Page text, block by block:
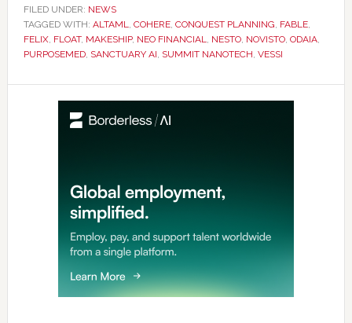
FILED UNDER: NEWS
TAGGED WITH: ALTAML, COHERE, CONQUEST PLANNING, FABLE,
FELIX, FLOAT, MAKESHIP, NEO FINANCIAL, NESTO, NOVISTO, ODAIA,
PURPOSEMED, SANCTUARY AI, SUMMIT NANOTECH, VESSI
Primary
Sidebar